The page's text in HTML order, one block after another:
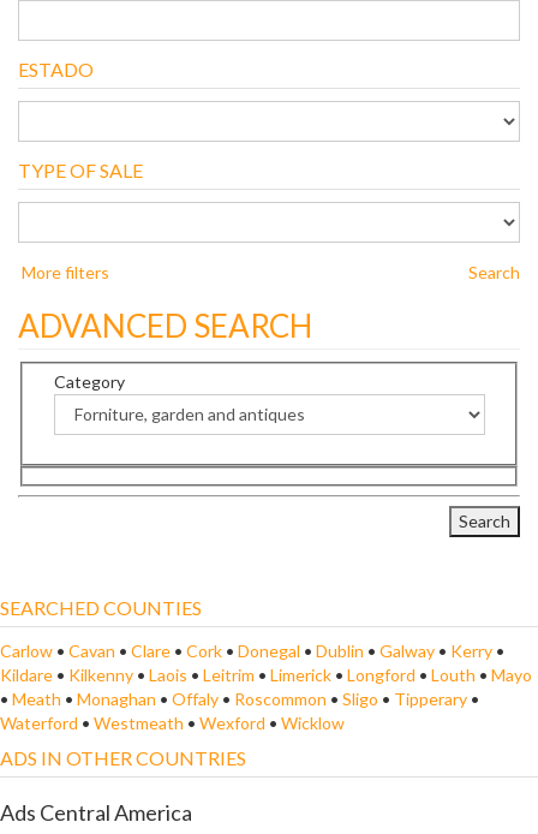
ESTADO
TYPE OF SALE
More filters Search
ADVANCED SEARCH
Category
SEARCHED COUNTIES
Carlow • Cavan • Clare • Cork • Donegal • Dublin • Galway • Kerry •
Kildare • Kilkenny • Laois • Leitrim • Limerick • Longford • Louth • Mayo
• Meath • Monaghan • Offaly • Roscommon • Sligo • Tipperary •
Waterford • Westmeath • Wexford • Wicklow
ADS IN OTHER COUNTRIES
Ads Central America